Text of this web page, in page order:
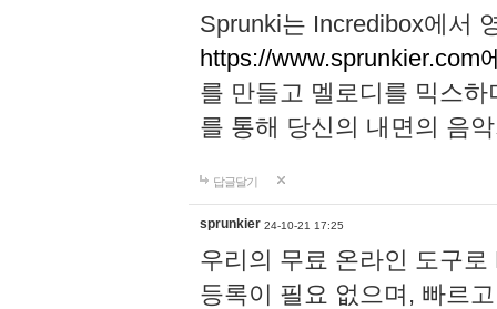
Sprunki는 Incredibox에서
https://www.sprunkier.com
를 만들고 멜로디를 믹스
를 통해 당신의 내면의 음
답글달기
sprunkier 24-10-21 17:25
우리의 무료 온라인 도구
등록이 필요 없으며, 빠르